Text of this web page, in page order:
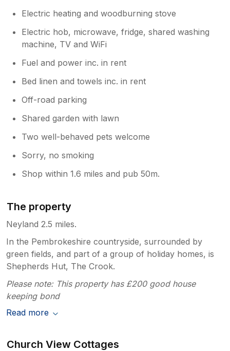
Electric heating and woodburning stove
Electric hob, microwave, fridge, shared washing
machine, TV and WiFi
Fuel and power inc. in rent
Bed linen and towels inc. in rent
Off-road parking
Shared garden with lawn
Two well-behaved pets welcome
Sorry, no smoking
Shop within 1.6 miles and pub 50m.
The property
Neyland 2.5 miles.
In the Pembrokeshire countryside, surrounded by
green fields, and part of a group of holiday homes, is
Shepherds Hut, The Crook.
Please note: This property has £200 good house
keeping bond
Read more
Church View Cottages